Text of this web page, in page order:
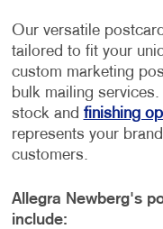
Our versatile
tailored to fit your
custom marketing
bulk mailing
stock and finishing
represents your
customers.
Allegra Newberg's
include: